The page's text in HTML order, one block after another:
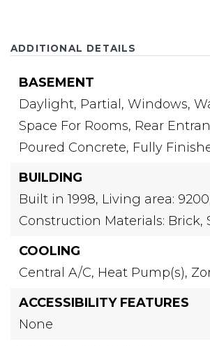
ADDITIONAL DETAILS
BASEMENT
Daylight, Partial, Windows,
Space For Rooms, Rear
Poured Concrete, Fully
BUILDING
Built in 1998, Living area:
Construction Materials: Brick,
COOLING
Central A/C, Heat Pump(s),
ACCESSIBILITY FEATURES
None